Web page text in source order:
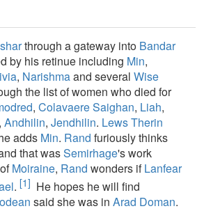
through a gateway into Bandar
by his retinue including Min,
, Narishmaand several Wise
the list of women who died for
, Colavaere Saighan, Liah,
, Andhilin, Jendhilin. Lews Therin
adds Min. Rand furiously thinks
that wasSemirhage's work
Moiraine, Rand wonders ifLanfear
. [1] He hopes he will find
said she was in Arad Doman.